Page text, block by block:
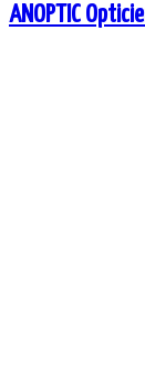
ANOPTIC